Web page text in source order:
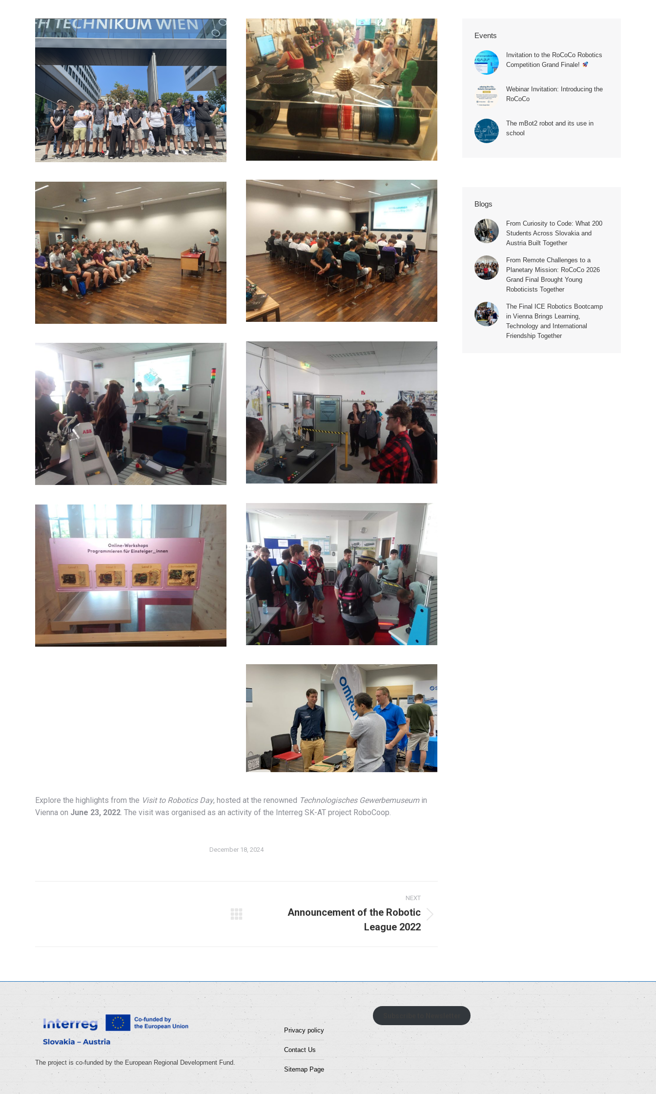
Explore the highlights from the Visit to Robotics Day, hosted at the renowned Technologisches Gewerbemuseumin
Vienna on June 23, 2022. The visit was organised as an activity of the Interreg SK-AT project RoboCoop.
December 18, 2024
NEXT
Announcement of the Robotic
League 2022
Events
Invitation to the RoCoCo Robotics
Competition Grand Finale!
Webinar Invitation: Introducing the
RoCoCo
The mBot2 robot and its use in
school
Blogs
From Curiosity to Code: What 200
Students Across Slovakia and
Austria Built Together
From Remote Challenges to a
Planetary Mission: RoCoCo 2026
Grand Final Brought Young
Roboticists Together
The Final ICE Robotics Bootcamp
in Vienna Brings Learning,
Technology and International
Friendship Together
The project is co-funded by the European Regional Development Fund.
Privacy policy
Contact Us
Sitemap Page